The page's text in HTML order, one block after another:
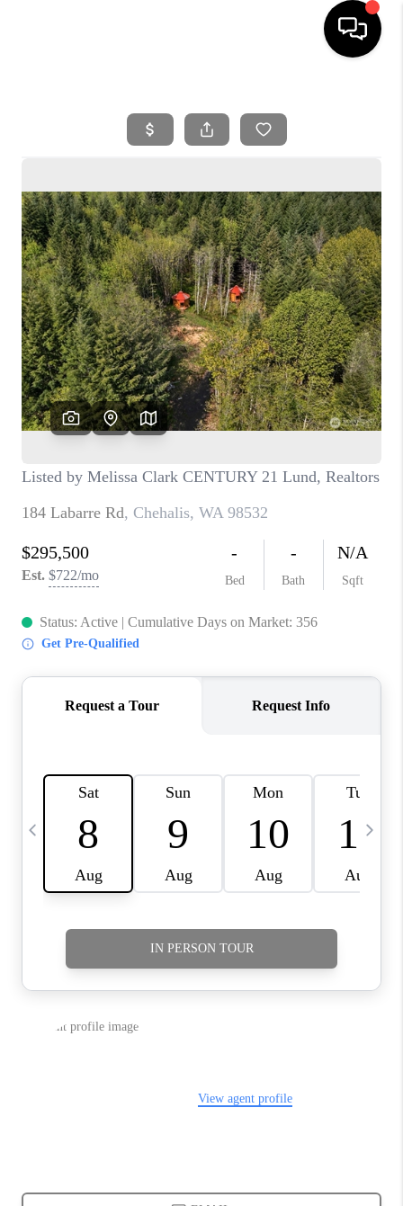
SEARCH LISTINGS
SELLING
FINANCING
HOME VALUE
WHO WE ARE
REVIEWS
CAREERS
OUR AREAS
ABOUT PLACE
CONNECT